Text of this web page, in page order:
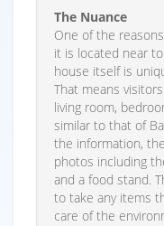
The Nuance
One of the
it is located near
house itself is
That means
living room,
similar to that of
the information,
photos including
and a food stand.
to take any items
care of the